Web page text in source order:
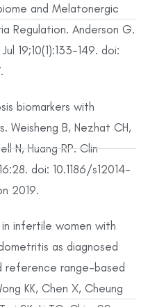
and Melatonergic
Regulation. Anderson G.
19;10(1):133-149. doi:
biomarkers with
Weisheng B, Nezhat CH,
N, Huang RP. Clin
doi: 10.1186/s12014-
2019.
infertile women with
as diagnosed
reference range-based
KK, Chen X, Cheung